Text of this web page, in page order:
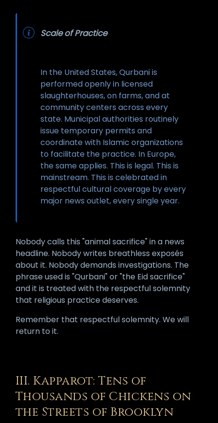
Scale of Practice
In the United States, Qurbani is
performed openly in licensed
slaughterhouses, on farms, and at
community centers across every
state. Municipal authorities routinely
issue temporary permits and
coordinate with Islamic organizations
to facilitate the practice. In Europe,
the same applies. This is legal. This is
mainstream. This is celebrated in
respectful cultural coverage by every
major news outlet, every single year.
Nobody calls this "animal sacrifice" in a news
headline. Nobody writes breathless exposés
about it. Nobody demands investigations. The
phrase used is "Qurbani" or "the Eid sacrifice"
and it is treated with the respectful solemnity
that religious practice deserves.
Remember that respectful solemnity. We will
return to it.
III. Kapparot: Tens of
Thousands of Chickens on
the Streets of Brooklyn